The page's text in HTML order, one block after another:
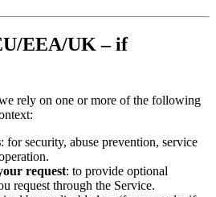
EEA/UK – if
rely on one or more of the following
: for security, abuse prevention, service
request: to provide optional
request through the Service.